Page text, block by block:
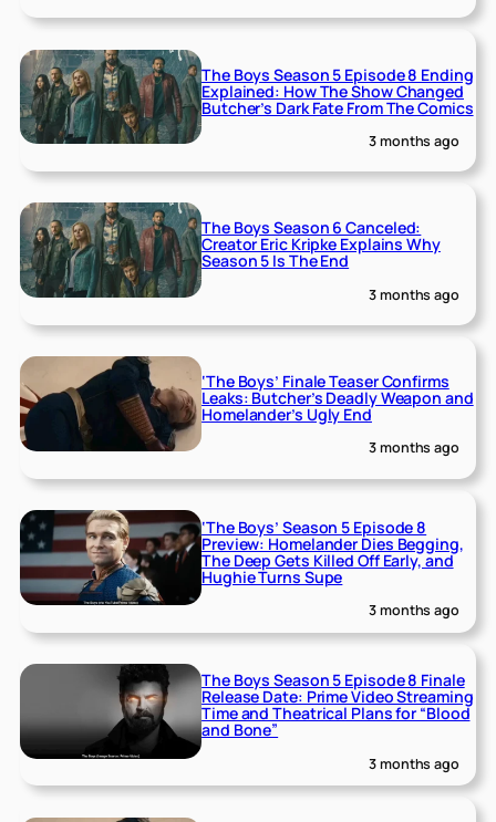
The Boys Season 5 Episode 8 Ending
Explained: How The Show Changed
Butcher’s Dark Fate From The Comics
3 months ago
The Boys Season 6 Canceled:
Creator Eric Kripke Explains Why
Season 5 Is The End
3 months ago
‘The Boys’ Finale Teaser Confirms
Leaks: Butcher’s Deadly Weapon and
Homelander’s Ugly End
3 months ago
‘The Boys’ Season 5 Episode 8
Preview: Homelander Dies Begging,
The Deep Gets Killed Off Early, and
Hughie Turns Supe
3 months ago
The Boys Season 5 Episode 8 Finale
Release Date: Prime Video Streaming
Time and Theatrical Plans for “Blood
and Bone”
3 months ago